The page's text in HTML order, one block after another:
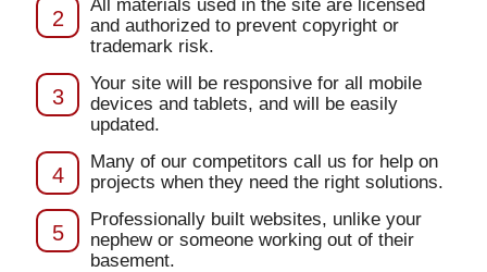
2
All materials used in the site are licensed
and authorized to prevent copyright or
trademark risk.
3
Your site will be responsive for all mobile
devices and tablets, and will be easily
updated.
4
Many of our competitors call us for help on
projects when they need the right solutions.
5
Professionally built websites, unlike your
nephew or someone working out of their
basement.